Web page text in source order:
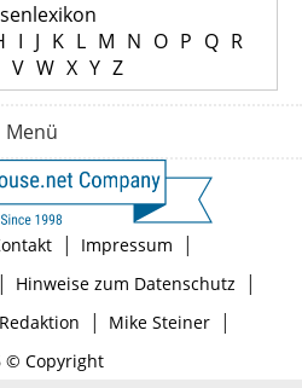
I J K L M N O P Q R
V W X Y Z
Menü
| Impressum |
Hinweise zum Datenschutz |
| Mike Steiner|
© Copyright